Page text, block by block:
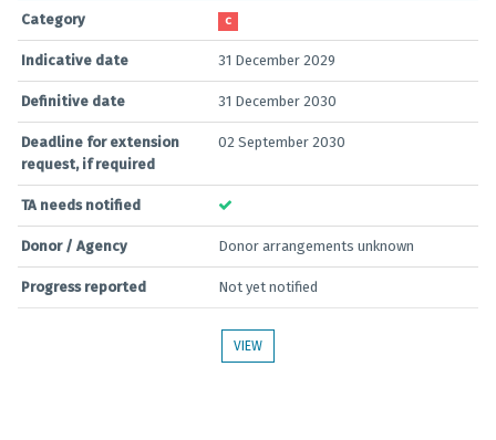
Category C
Indicative date 31 December 2029
Definitive date 31 December 2030
Deadline for extension
request, if required
02 September 2030
TA needs notified
Donor / Agency Donor arrangements unknown
Progress reported Not yet notified
VIEW